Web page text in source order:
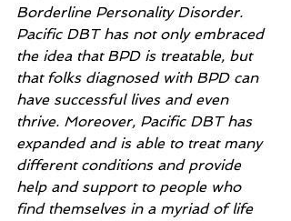
Borderline Personality Disorder.
Pacific DBT has not only embraced
the idea that BPD is treatable, but
that folks diagnosed with BPD can
have successful lives and even
thrive. Moreover, Pacific DBT has
expanded and is able to treat many
different conditions and provide
help and support to people who
find themselves in a myriad of life